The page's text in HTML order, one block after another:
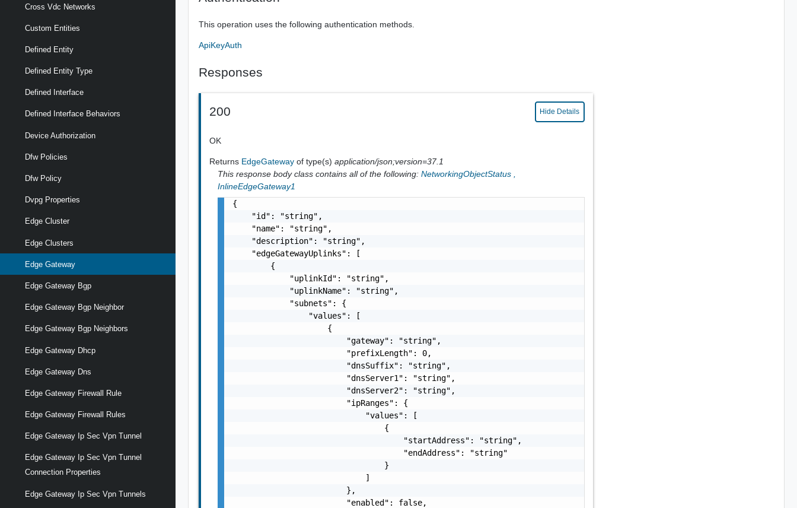
Cross Vdc Networks
Custom Entities
Defined Entity
Defined Entity Type
Defined Interface
Defined Interface Behaviors
Device Authorization
Dfw Policies
Dfw Policy
Dvpg Properties
Edge Cluster
Edge Clusters
Edge Gateway
Edge Gateway Bgp
Edge Gateway Bgp Neighbor
Edge Gateway Bgp Neighbors
Edge Gateway Dhcp
Edge Gateway Dns
Edge Gateway Firewall Rule
Edge Gateway Firewall Rules
Edge Gateway Ip Sec Vpn Tunnel
Edge Gateway Ip Sec Vpn Tunnel
Connection Properties
Edge Gateway Ip Sec Vpn Tunnels
This operation uses the following authentication methods.
ApiKeyAuth
Responses
200 Hide Details
OK
Returns EdgeGatewayof type(s)application/json;version=37.1
This response body class contains all of the following: NetworkingObjectStatus
InlineEdgeGateway1
{
    "id": "string",
    "name": "string",
    "description": "string",
    "edgeGatewayUplinks": [
        {
            "uplinkId": "string",
            "uplinkName": "string",
            "subnets": {
                "values": [
                    {
                        "gateway": "string",
                        "prefixLength": 0,
                        "dnsSuffix": "string",
                        "dnsServer1": "string",
                        "dnsServer2": "string",
                        "ipRanges": {
                            "values": [
                                {
                                    "startAddress": "string",
                                    "endAddress": "string"
                                }
                            ]
                        },
                        "enabled": false,